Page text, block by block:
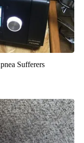
Sufferers